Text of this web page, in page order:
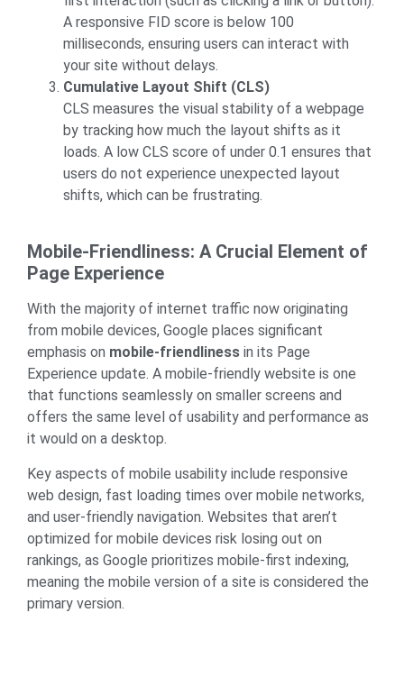
A responsive FID score is below 100
milliseconds, ensuring users can interact with
your site without delays.
Cumulative Layout Shift (CLS)
CLS measures the visual stability of a webpage
by tracking how much the layout shifts as it
loads. A low CLS score of under 0.1 ensures that
users do not experience unexpected layout
shifts, which can be frustrating.
Mobile-Friendliness: A Crucial Element of
Page Experience
With the majority of internet traffic now originating
from mobile devices, Google places significant
emphasis on mobile-friendliness in its Page
Experience update. A mobile-friendly website is one
that functions seamlessly on smaller screens and
offers the same level of usability and performance as
it would on a desktop.
Key aspects of mobile usability include responsive
web design, fast loading times over mobile networks,
and user-friendly navigation. Websites that aren’t
optimized for mobile devices risk losing out on
rankings, as Google prioritizes mobile-first indexing,
meaning the mobile version of a site is considered the
primary version.